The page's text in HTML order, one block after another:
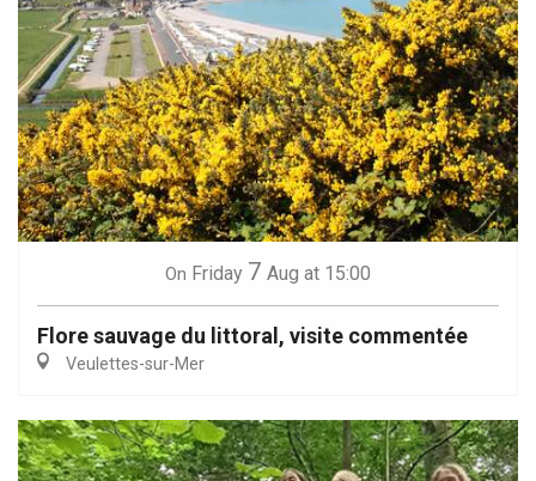
On Friday 7 Aug at 15:00
Flore sauvage du littoral, visite commentée
Veulettes-sur-Mer